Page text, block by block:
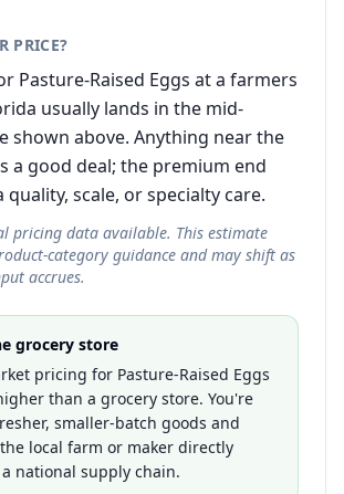
PRICE?
Pasture-Raised Eggs at a farmers
usually lands in the mid-
shown above. Anything near the
a good deal; the premium end
scale, or specialty care.
pricing data available. This estimate
category guidance and may shift as
accrues.
grocery store
pricing for Pasture-Raised Eggs
than a grocery store. You're
smaller-batch goods and
local farm or maker directly
national supply chain.